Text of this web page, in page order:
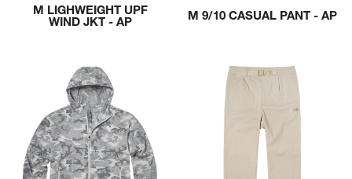
M LIGHWEIGHT UPF
WIND JKT - AP
M 9/10 CASUAL PANT - AP